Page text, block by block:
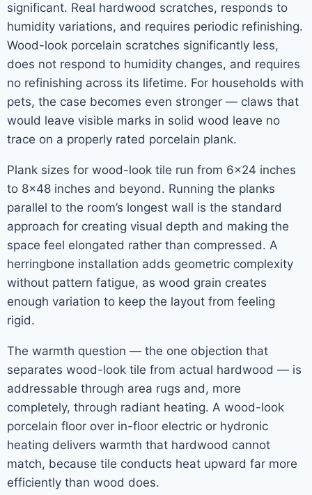
significant. Real hardwood scratches, responds to
humidity variations, and requires periodic refinishing.
Wood-look porcelain scratches significantly less,
does not respond to humidity changes, and requires
no refinishing across its lifetime. For households with
pets, the case becomes even stronger — claws that
would leave visible marks in solid wood leave no
trace on a properly rated porcelain plank.
Plank sizes for wood-look tile run from 6×24 inches
to 8×48 inches and beyond. Running the planks
parallel to the room’s longest wall is the standard
approach for creating visual depth and making the
space feel elongated rather than compressed. A
herringbone installation adds geometric complexity
without pattern fatigue, as wood grain creates
enough variation to keep the layout from feeling
rigid.
The warmth question — the one objection that
separates wood-look tile from actual hardwood — is
addressable through area rugs and, more
completely, through radiant heating. A wood-look
porcelain floor over in-floor electric or hydronic
heating delivers warmth that hardwood cannot
match, because tile conducts heat upward far more
efficiently than wood does.